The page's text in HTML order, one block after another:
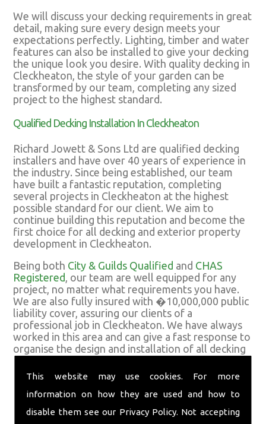
This website may use cookies. For more
information on how they are used and how to
disable them see our Privacy Policy. Not accepting
We will discuss your decking requirements in great
detail, making sure every design meets your
expectations perfectly. Lighting, timber and water
features can also be installed to give your decking
the unique look you desire. With quality decking in
Cleckheaton, the style of your garden can be
transformed by our team, completing any sized
project to the highest standard.
Qualified Decking Installation In Cleckheaton
Richard Jowett & Sons Ltd are qualified decking
installers and have over 40 years of experience in
the industry. Since being established, our team
have built a fantastic reputation, completing
several projects in Cleckheaton at the highest
possible standard for our client. We aim to
continue building this reputation and become the
first choice for all decking and exterior property
development in Cleckheaton.
Being both City & Guilds Qualified and CHAS
Registered, our team are well equipped for any
project, no matter what requirements you have.
We are also fully insured with �10,000,000 public
liability cover, assuring our clients of a
professional job in Cleckheaton. We have always
worked in this area and can give a fast response to
organise the design and installation of all decking
Call For Quality Decking
If you would like to discuss the design or